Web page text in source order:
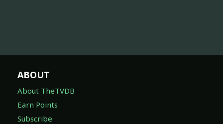
ABOUT
About TheTVDB
Earn Points
Subscribe